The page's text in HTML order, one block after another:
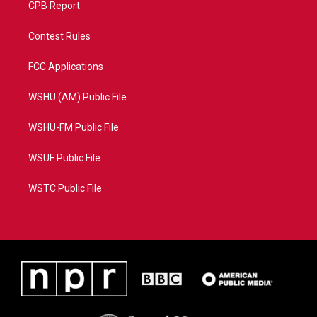
CPB Report
Contest Rules
FCC Applications
WSHU (AM) Public File
WSHU-FM Public File
WSUF Public File
WSTC Public File